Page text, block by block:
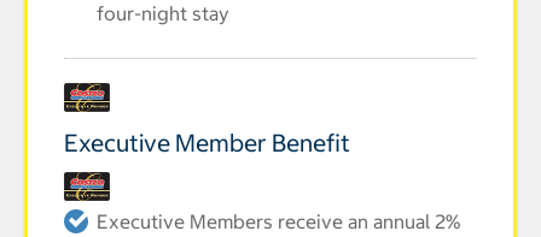
four-night stay
Executive Member Benefit
Executive Members receive an annual 2%